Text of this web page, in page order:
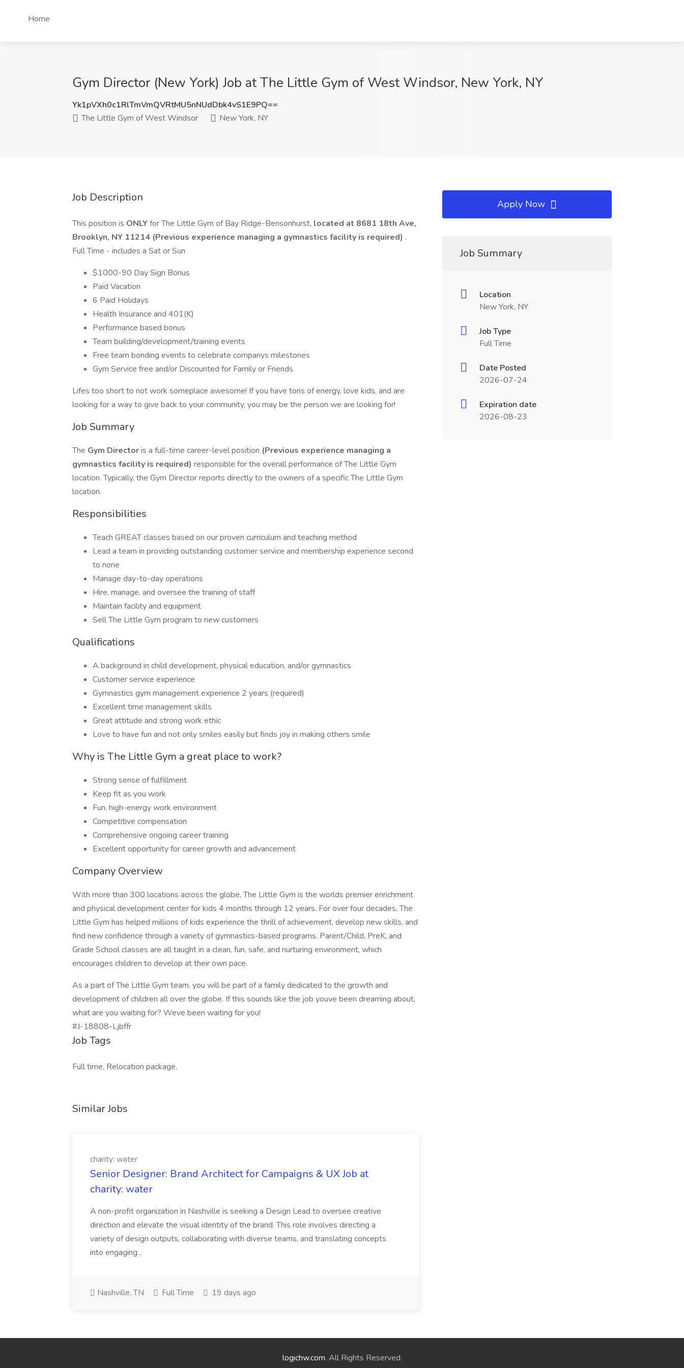
Home
Gym Director (New York) Job at The Little Gym of West Windsor, New York, NY
Yk1pVXh0c1RlTmVmQVRtMU5nNUdDbk4vS1E9PQ==
The Little Gym of West Windsor
New York, NY
Job Description
This position is ONLYfor The Little Gym of Bay Ridge-Bensonhurst, located at 8681 18th Ave,
Brooklyn, NY 11214 (Previous experience managing a gymnastics facility is required) .
Full Time - includes a Sat or Sun
$1000-90 Day Sign Bonus
Paid Vacation
6 Paid Holidays
Health Insurance and 401(K)
Performance based bonus
Team building/development/training events
Free team bonding events to celebrate companys milestones
Gym Service free and/or Discounted for Family or Friends
Lifes too short to not work someplace awesome! If you have tons of energy, love kids, and are
looking for a way to give back to your community, you may be the person we are looking for!
Job Summary
The Gym Directoris a full-time career-level position (Previous experience managing a
gymnastics facility is required) responsible for the overall performance of The Little Gym
location. Typically, the Gym Director reports directly to the owners of a specific The Little Gym
location.
Responsibilities
Teach GREAT classes based on our proven curriculum and teaching method
Lead a team in providing outstanding customer service and membership experience second
to none
Manage day-to-day operations
Hire, manage, and oversee the training of staff
Maintain facility and equipment
Sell The Little Gym program to new customers
Qualifications
A background in child development, physical education, and/or gymnastics
Customer service experience
Gymnastics gym management experience 2 years (required)
Excellent time management skills
Great attitude and strong work ethic
Love to have fun and not only smiles easily but finds joy in making others smile
Why is The Little Gym a great place to work?
Strong sense of fulfillment
Keep fit as you work
Fun, high-energy work environment
Competitive compensation
Comprehensive ongoing career training
Excellent opportunity for career growth and advancement
Company Overview
With more than 300 locations across the globe, The Little Gym is the worlds premier enrichment
and physical development center for kids 4 months through 12 years. For over four decades, The
Little Gym has helped millions of kids experience the thrill of achievement, develop new skills, and
find new confidence through a variety of gymnastics-based programs. Parent/Child, PreK, and
Grade School classes are all taught in a clean, fun, safe, and nurturing environment, which
encourages children to develop at their own pace.
As a part of The Little Gym team, you will be part of a family dedicated to the growth and
development of children all over the globe. If this sounds like the job youve been dreaming about,
what are you waiting for? Weve been waiting for you!
#J-18808-Ljbffr
Job Tags
Full time, Relocation package,
Similar Jobs
charity: water
Senior Designer: Brand Architect for Campaigns & UX Job at
charity: water
A non-profit organization in Nashville is seeking a Design Lead to oversee creative
direction and elevate the visual identity of the brand. This role involves directing a
variety of design outputs, collaborating with diverse teams, and translating concepts
into engaging...
Nashville, TN Full Time 19 days ago
Apply Now
Job Summary
Location
New York, NY
Job Type
Full Time
Date Posted
2026-07-24
Expiration date
2026-08-23
logichw.com. All Rights Reserved.